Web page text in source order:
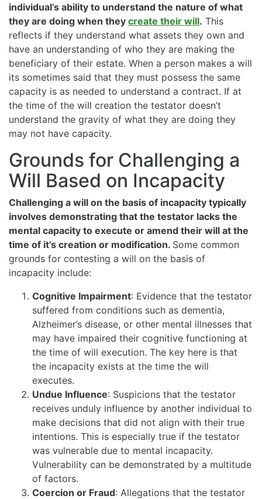
individual’s ability to understand the nature of what
they are doing when they create their will. This
reflects if they understand what assets they own and
have an understanding of who they are making the
beneficiary of their estate. When a person makes a will
its sometimes said that they must possess the same
capacity is as needed to understand a contract. If at
the time of the will creation the testator doesn’t
understand the gravity of what they are doing they
may not have capacity.
Grounds for Challenging a
Will Based on Incapacity
Challenging a will on the basis of incapacity typically
involves demonstrating that the testator lacks the
mental capacity to execute or amend their will at the
time of it’s creation or modification. Some common
grounds for contesting a will on the basis of
incapacity include:
Cognitive Impairment: Evidence that the testator
suffered from conditions such as dementia,
Alzheimer’s disease, or other mental illnesses that
may have impaired their cognitive functioning at
the time of will execution. The key here is that
the incapacity exists at the time the will
executes.
Undue Influence: Suspicions that the testator
receives unduly influence by another individual to
make decisions that did not align with their true
intentions. This is especially true if the testator
was vulnerable due to mental incapacity.
Vulnerability can be demonstrated by a multitude
of factors.
Coercion or Fraud: Allegations that the testator